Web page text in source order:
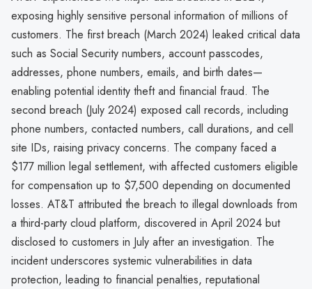
exposing highly sensitive personal information of millions of
customers. The first breach (March 2024) leaked critical data
such as Social Security numbers, account passcodes,
addresses, phone numbers, emails, and birth dates—
enabling potential identity theft and financial fraud. The
second breach (July 2024) exposed call records, including
phone numbers, contacted numbers, call durations, and cell
site IDs, raising privacy concerns. The company faced a
$177 million legal settlement, with affected customers eligible
for compensation up to $7,500 depending on documented
losses. AT&T attributed the breach to illegal downloads from
a third-party cloud platform, discovered in April 2024 but
disclosed to customers in July after an investigation. The
incident underscores systemic vulnerabilities in data
protection, leading to financial penalties, reputational